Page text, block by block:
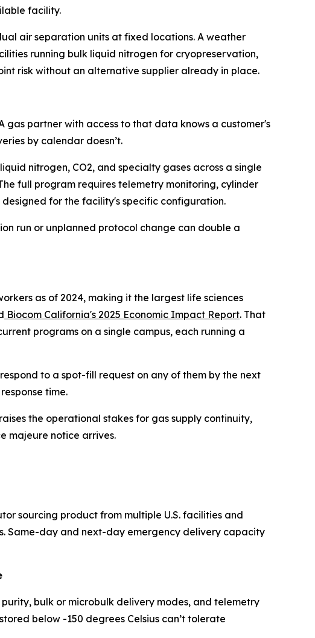
facility.
air separation units at fixed locations. A weather
running bulk liquid nitrogen for cryopreservation,
risk without an alternative supplier already in place.
partner with access to that data knows a customer's
by calendar doesn’t.
nitrogen, CO2, and specialty gases across a single
full program requires telemetry monitoring, cylinder
for the facility's specific configuration.
run or unplanned protocol change can double a
as of 2024, making it the largest life sciences
Biocom California's 2025 Economic Impact Report. That
programs on a single campus, each running a
to a spot-fill request on any of them by the next
time.
the operational stakes for gas supply continuity,
majeure notice arrives.
sourcing product from multiple U.S. facilities and
Same-day and next-day emergency delivery capacity
bulk or microbulk delivery modes, and telemetry
below -150 degrees Celsius can’t tolerate